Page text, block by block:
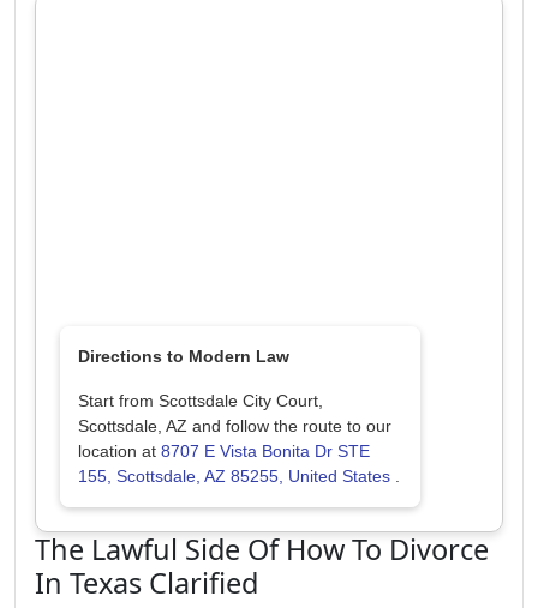
Directions to Modern Law
Start from Scottsdale City Court,
Scottsdale, AZ and follow the route to our
location at 8707 E Vista Bonita Dr STE
155, Scottsdale, AZ 85255, United States
The Lawful Side Of How To Divorce
In Texas Clarified